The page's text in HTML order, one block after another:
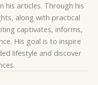
his articles. Through his
along with practical
captivates, informs,
His goal is to inspire
lifestyle and discover